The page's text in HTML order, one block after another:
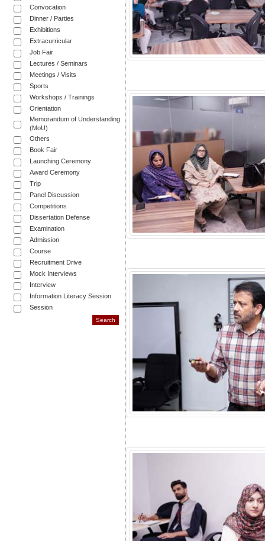
Convocation
Dinner / Parties
Exhibitions
Extracurricular
Job Fair
Lectures / Seminars
Meetings / Visits
Sports
Workshops / Trainings
Orientation
Memorandum of Understanding
(MoU)
Others
Book Fair
Launching Ceremony
Award Ceremony
Trip
Panel Discussion
Competitions
Dissertation Defense
Examination
Admission
Course
Recruitment Drive
Mock Interviews
Interview
Information Literacy Session
Session